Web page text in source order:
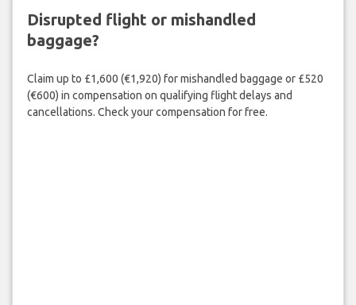
Disrupted flight or mishandled
baggage?
Claim up to £1,600 (€1,920) for mishandled baggage or £520
(€600) in compensation on qualifying flight delays and
cancellations. Check your compensation for free.